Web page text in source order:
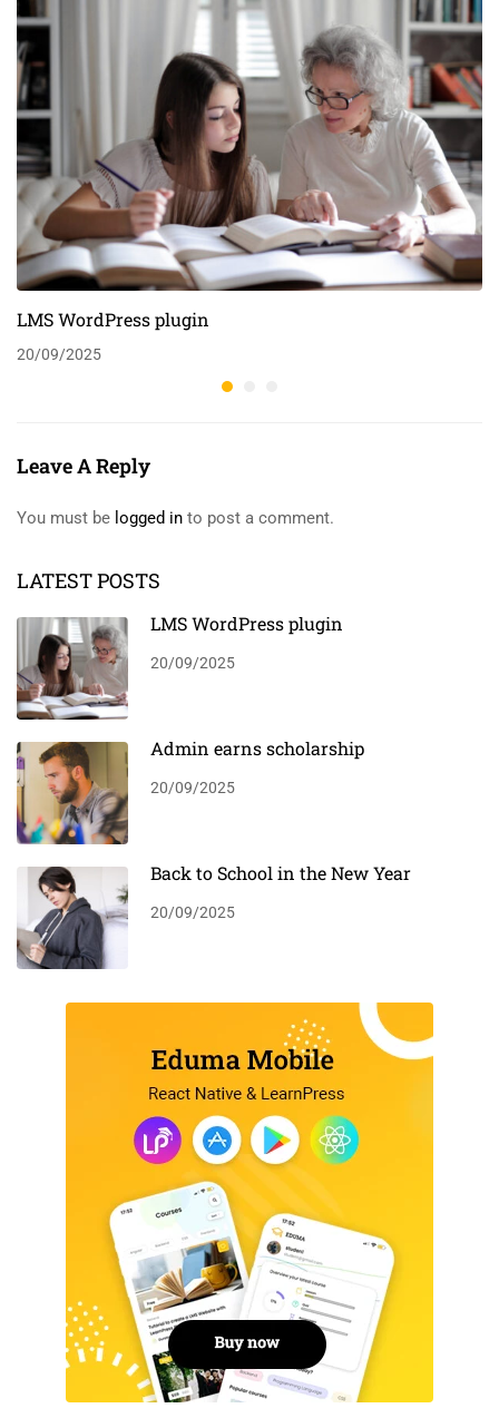
LMS WordPress plugin
20/09/2025
Leave A Reply
You must be logged in to post a comment.
LATEST POSTS
LMS WordPress plugin
20/09/2025
Admin earns scholarship
20/09/2025
Back to School in the New Year
20/09/2025